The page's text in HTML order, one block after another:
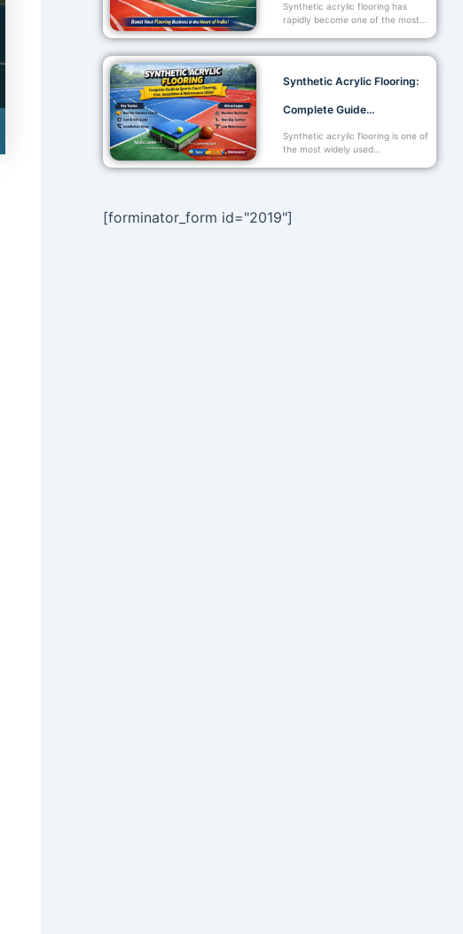
Synthetic acrylic flooring has
rapidly become one of the most…
Synthetic Acrylic Flooring:
Complete Guide…
Synthetic acrylic flooring is one of
the most widely used…
[forminator_form id="2019"]